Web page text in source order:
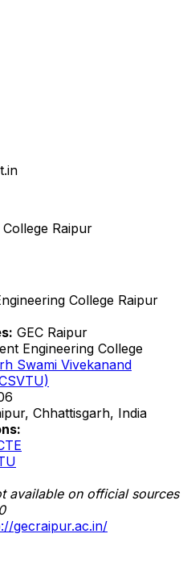
Raipur
College Raipur
GEC Raipur
Engineering College
Swami Vivekanand
Chhattisgarh, India
available on official sources
gecraipur.ac.in/